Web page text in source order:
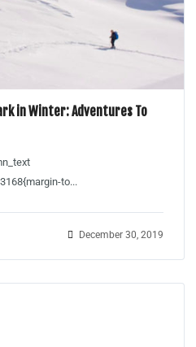
in Winter: Adventures To
to...
December 30, 2019